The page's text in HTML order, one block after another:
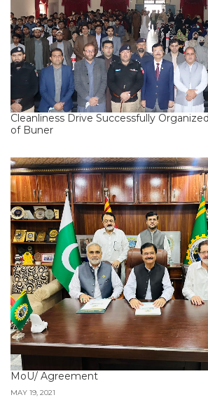
Cleanliness Drive Successfully
of Buner
MoU/ Agreement
MAY 19, 2021